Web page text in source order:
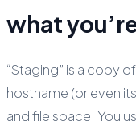
what
“Staging” is a copy
hostname (or even
and file space. You